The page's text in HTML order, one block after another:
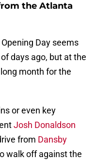
the Atlanta
Day seems
days ago, but at the
month for the
or even key
Josh Donaldson
from Dansby
walk off against the